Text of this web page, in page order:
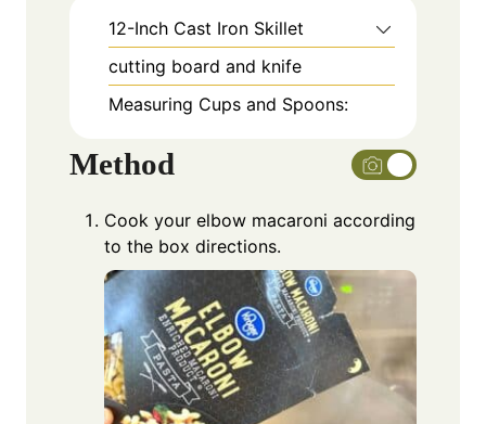
12-Inch Cast Iron Skillet
cutting board and knife
Measuring Cups and Spoons:
Method
Cook your elbow macaroni according
to the box directions.